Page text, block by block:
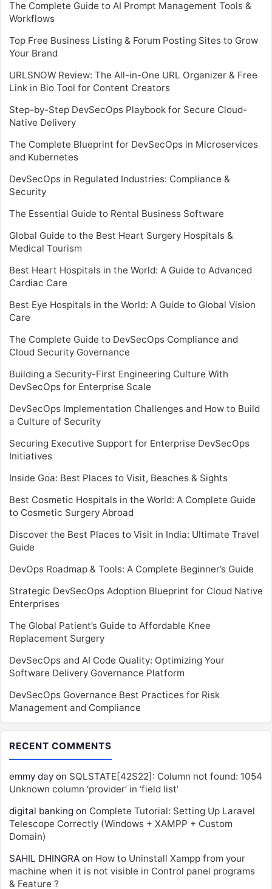
The Complete Guide to AI Prompt Management Tools &
Workflows
Top Free Business Listing & Forum Posting Sites to Grow
Your Brand
URLSNOW Review: The All-in-One URL Organizer & Free
Link in Bio Tool for Content Creators
Step-by-Step DevSecOps Playbook for Secure Cloud-
Native Delivery
The Complete Blueprint for DevSecOps in Microservices
and Kubernetes
DevSecOps in Regulated Industries: Compliance &
Security
The Essential Guide to Rental Business Software
Global Guide to the Best Heart Surgery Hospitals &
Medical Tourism
Best Heart Hospitals in the World: A Guide to Advanced
Cardiac Care
Best Eye Hospitals in the World: A Guide to Global Vision
Care
The Complete Guide to DevSecOps Compliance and
Cloud Security Governance
Building a Security-First Engineering Culture With
DevSecOps for Enterprise Scale
DevSecOps Implementation Challenges and How to Build
a Culture of Security
Securing Executive Support for Enterprise DevSecOps
Initiatives
Inside Goa: Best Places to Visit, Beaches & Sights
Best Cosmetic Hospitals in the World: A Complete Guide
to Cosmetic Surgery Abroad
Discover the Best Places to Visit in India: Ultimate Travel
Guide
DevOps Roadmap & Tools: A Complete Beginner’s Guide
Strategic DevSecOps Adoption Blueprint for Cloud Native
Enterprises
The Global Patient’s Guide to Affordable Knee
Replacement Surgery
DevSecOps and AI Code Quality: Optimizing Your
Software Delivery Governance Platform
DevSecOps Governance Best Practices for Risk
Management and Compliance
RECENT COMMENTS
emmy day on SQLSTATE[42S22]: Column not found: 1054
Unknown column ‘provider’ in ‘field list’
digital banking on Complete Tutorial: Setting Up Laravel
Telescope Correctly (Windows + XAMPP + Custom
Domain)
SAHIL DHINGRA on How to Uninstall Xampp from your
machine when it is not visible in Control panel programs
& Feature ?